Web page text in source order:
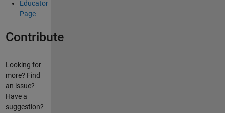
Educator
Page
Contribute
Looking for
more? Find
an issue?
Have a
suggestion?